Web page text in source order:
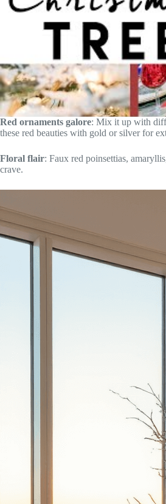
Red ornaments galore: Mix it up with
these red beauties with gold or silver for
Floral flair: Faux red poinsettias,
crave.